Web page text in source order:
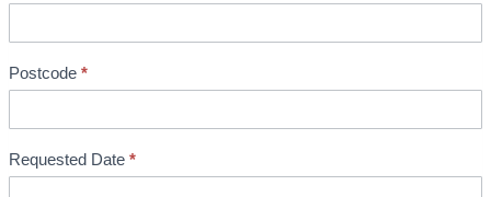
o
o
i
n
g
Postcode *
Requested Date *